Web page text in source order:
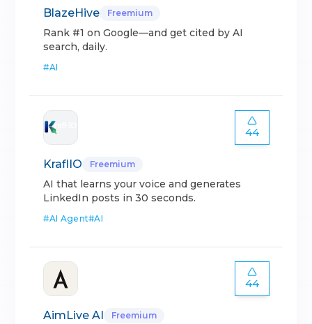
BlazeHive Freemium
Rank #1 on Google—and get cited by AI
search, daily.
#AI
44
KraflIO Freemium
AI that learns your voice and generates
LinkedIn posts in 30 seconds.
#AI Agent#AI
44
AimLive AI Freemium